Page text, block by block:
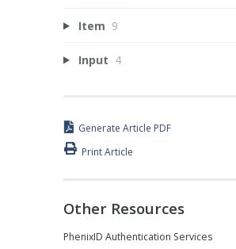
Item 9
Input 4
Generate Article PDF
Print Article
Other Resources
PhenixID Authentication Services